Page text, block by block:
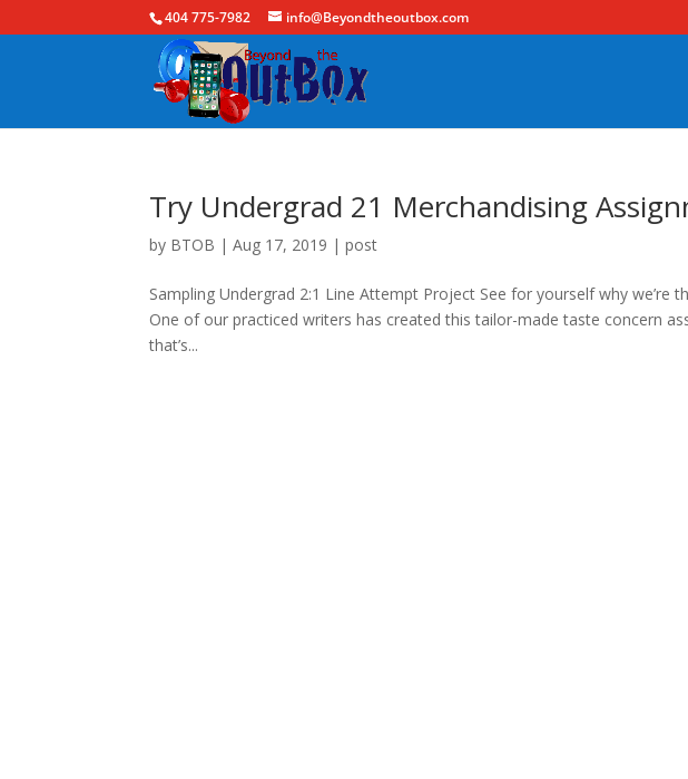
404 775-7982 info@Beyondtheoutbox.com
Try Undergrad 21 Merchandising
by BTOB |Aug 17, 2019 |post
Sampling Undergrad 2:1 Line Attempt Project See for yourself why we’re
One of our practiced writers has created this tailor-made taste concern
that’s...